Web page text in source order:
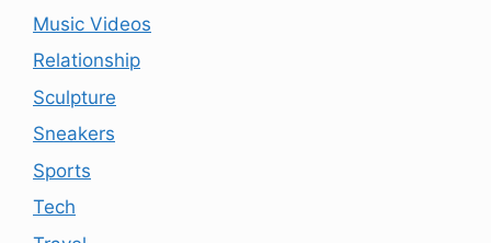
Music Videos
Relationship
Sculpture
Sneakers
Sports
Tech